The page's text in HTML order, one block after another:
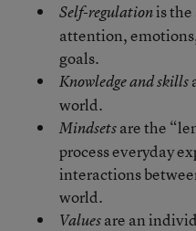
Self-regulationis
attention,
goals.
Knowledge and skills
world.
Mindsetsare the
process everyday
interactions
world.
Valuesare an